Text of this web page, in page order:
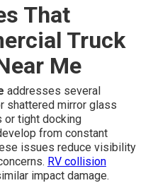
That
Truck
Me
addresses several
shattered mirror glass
or tight docking
from constant
issues reduce visibility
RV collision
impact damage.